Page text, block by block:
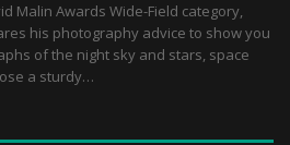
Malin Awards Wide-Field category,
his photography advice to show you
of the night sky and stars, space
a sturdy…